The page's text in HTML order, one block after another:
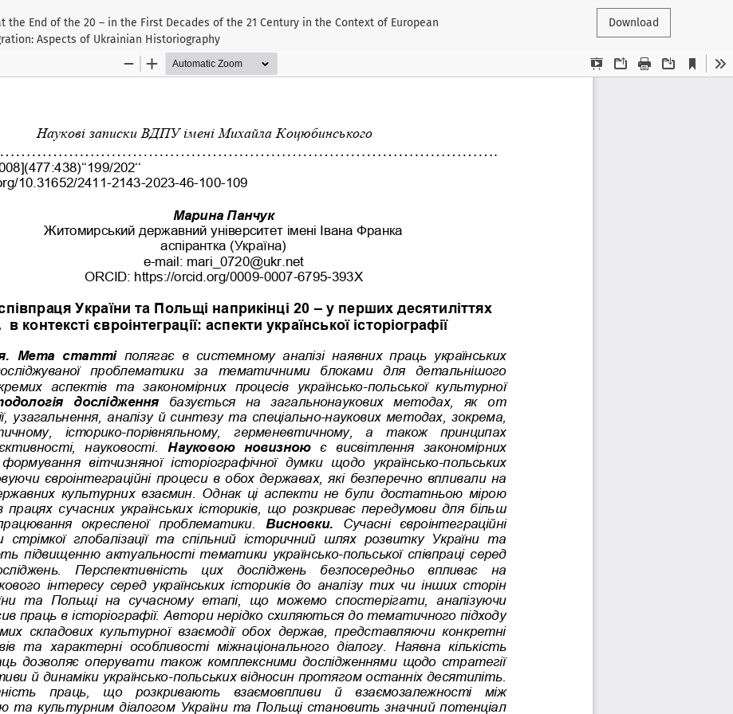
the End of the 20 – in the First Decades of the 21 Century in the Context of European
Aspects of Ukrainian Historiography
Download